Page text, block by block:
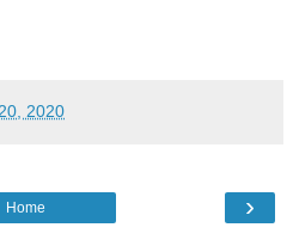
2020
›
Home